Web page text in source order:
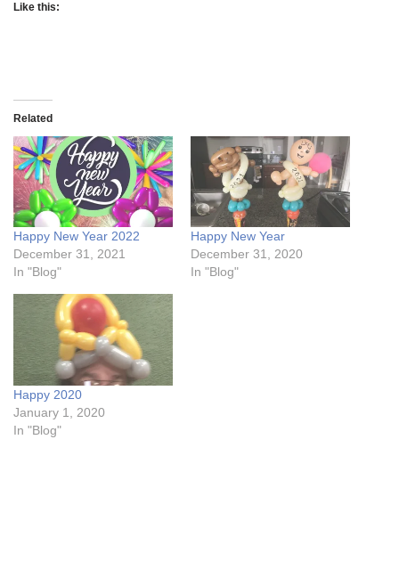
Like this:
Related
Happy New Year 2022
December 31, 2021
In "Blog"
Happy New Year
December 31, 2020
In "Blog"
Happy 2020
January 1, 2020
In "Blog"